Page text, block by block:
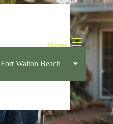
Fort Walton Beach